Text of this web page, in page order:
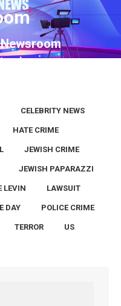
CELEBRITY NEWS
HATE CRIME
JEWISH CRIME
JEWISH PAPARAZZI
LEVIN LAWSUIT
DAY POLICE CRIME
TERROR US